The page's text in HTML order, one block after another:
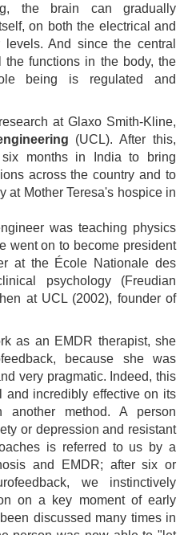
the brain can gradually
on both the electrical and
levels. And since the central
the functions in the body, the
being is regulated and
at Glaxo Smith-Kline,
(UCL). After this,
months in India to bring
across the country and to
at Mother Teresa's hospice in
was teaching physics
went on to become president
at the École Nationale des
psychology (Freudian
at UCL (2002), founder of
as an EMDR therapist, she
because she was
very pragmatic. Indeed, this
and incredibly effective on its
method. A person
or depression and resistant
is referred to us by a
and EMDR; after six or
we instinctively
on a key moment of early
discussed many times in